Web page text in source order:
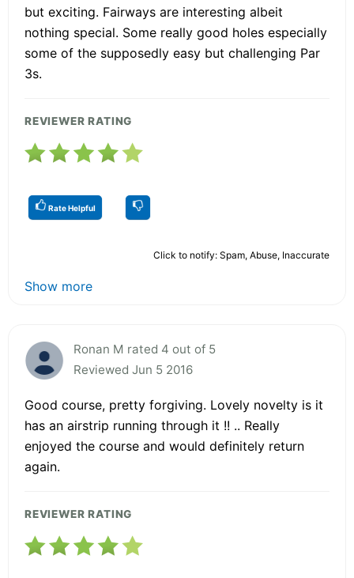
but exciting. Fairways are interesting albeit
nothing special. Some really good holes especially
some of the supposedly easy but challenging Par
3s.
REVIEWER RATING
Rate Helpful
Click to notify: Spam, Abuse, Inaccurate
Show more
Ronan M rated 4 out of 5
Reviewed Jun 5 2016
Good course, pretty forgiving. Lovely novelty is it
has an airstrip running through it !! .. Really
enjoyed the course and would definitely return
again.
REVIEWER RATING